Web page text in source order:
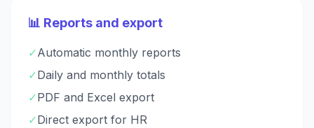
📊 Reports and export
✓Automatic monthly reports
✓Daily and monthly totals
✓PDF and Excel export
✓Direct export for HR